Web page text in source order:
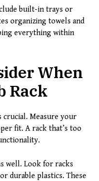
built-in trays or
organizing towels and
everything within
When
Rack
crucial. Measure your
fit. A rack that’s too
well. Look for racks
durable plastics. These